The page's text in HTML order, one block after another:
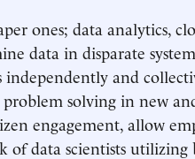
ones; data analytics,
data in disparate
and
solving in new
engagement, allow
of data scientists utilizing